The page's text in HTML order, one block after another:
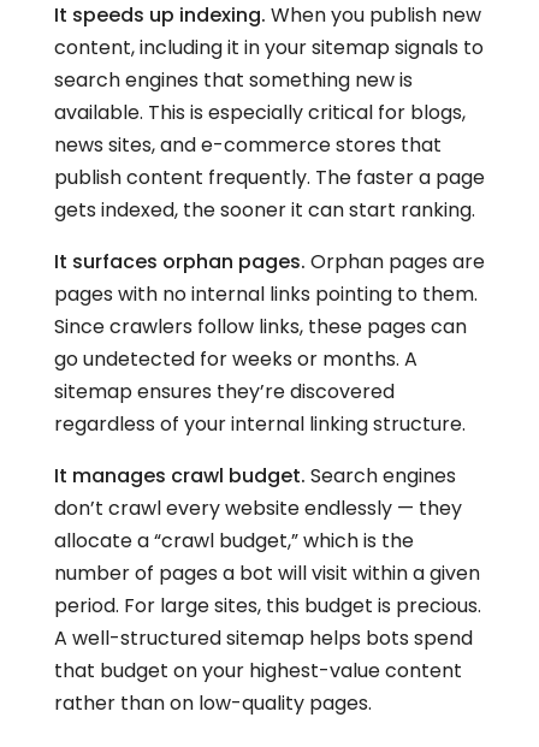
It speeds up indexing. When you publish new
content, including it in your sitemap signals to
search engines that something new is
available. This is especially critical for blogs,
news sites, and e-commerce stores that
publish content frequently. The faster a page
gets indexed, the sooner it can start ranking.
It surfaces orphan pages. Orphan pages are
pages with no internal links pointing to them.
Since crawlers follow links, these pages can
go undetected for weeks or months. A
sitemap ensures they’re discovered
regardless of your internal linking structure.
It manages crawl budget. Search engines
don’t crawl every website endlessly — they
allocate a “crawl budget,” which is the
number of pages a bot will visit within a given
period. For large sites, this budget is precious.
A well-structured sitemap helps bots spend
that budget on your highest-value content
rather than on low-quality pages.